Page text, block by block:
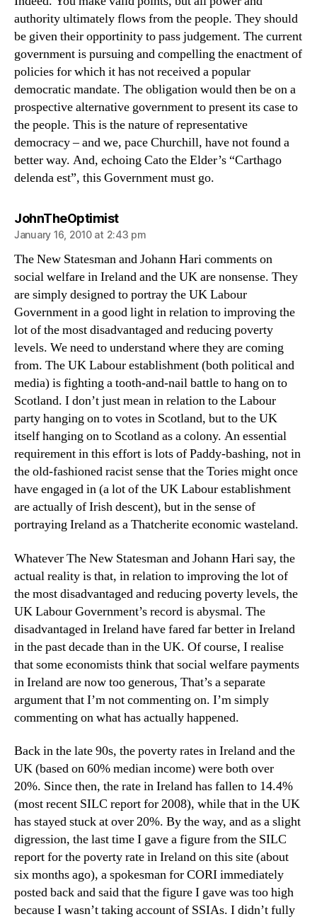
authority ultimately flows from the people. They should
be given their opportinity to pass judgement. The current
government is pursuing and compelling the enactment of
policies for which it has not received a popular
democratic mandate. The obligation would then be on a
prospective alternative government to present its case to
the people. This is the nature of representative
democracy – and we, pace Churchill, have not found a
better way. And, echoing Cato the Elder’s “Carthago
delenda est”, this Government must go.
JohnTheOptimistsays:
January 16, 2010 at 2:43 pm
The New Statesman and Johann Hari comments on
social welfare in Ireland and the UK are nonsense. They
are simply designed to portray the UK Labour
Government in a good light in relation to improving the
lot of the most disadvantaged and reducing poverty
levels. We need to understand where they are coming
from. The UK Labour establishment (both political and
media) is fighting a tooth-and-nail battle to hang on to
Scotland. I don’t just mean in relation to the Labour
party hanging on to votes in Scotland, but to the UK
itself hanging on to Scotland as a colony. An essential
requirement in this effort is lots of Paddy-bashing, not in
the old-fashioned racist sense that the Tories might once
have engaged in (a lot of the UK Labour establishment
are actually of Irish descent), but in the sense of
portraying Ireland as a Thatcherite economic wasteland.
Whatever The New Statesman and Johann Hari say, the
actual reality is that, in relation to improving the lot of
the most disadvantaged and reducing poverty levels, the
UK Labour Government’s record is abysmal. The
disadvantaged in Ireland have fared far better in Ireland
in the past decade than in the UK. Of course, I realise
that some economists think that social welfare payments
in Ireland are now too generous, That’s a separate
argument that I’m not commenting on. I’m simply
commenting on what has actually happened.
Back in the late 90s, the poverty rates in Ireland and the
UK (based on 60% median income) were both over
20%. Since then, the rate in Ireland has fallen to 14.4%
(most recent SILC report for 2008), while that in the UK
has stayed stuck at over 20%. By the way, and as a slight
digression, the last time I gave a figure from the SILC
report for the poverty rate in Ireland on this site (about
six months ago), a spokesman for CORI immediately
posted back and said that the figure I gave was too high
because I wasn’t taking account of SSIAs. I didn’t fully